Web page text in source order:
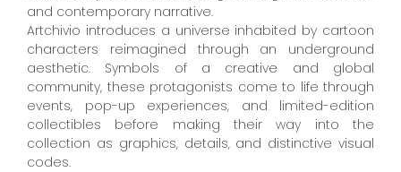
and contemporary narrative.
Artchivio introduces a universe inhabited by cartoon
characters reimagined through an underground
aesthetic. Symbols of a creative and global
community, these protagonists come to life through
events, pop-up experiences, and limited-edition
collectibles before making their way into the
collection as graphics, details, and distinctive visual
codes.